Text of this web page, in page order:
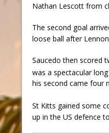
Nathan Lescott from
The second goal
loose ball after
Saucedo then scored
was a spectacular
his second came four
St Kitts gained some
up in the US defence